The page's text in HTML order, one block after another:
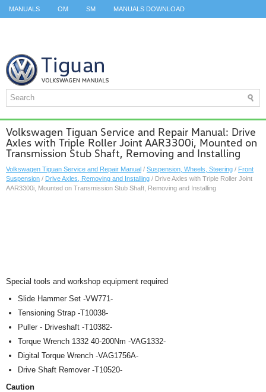
MANUALS OM SM MANUALS DOWNLOAD
Volkswagen Tiguan Service and Repair Manual: Drive
Axles with Triple Roller Joint AAR3300i, Mounted on
Transmission Stub Shaft, Removing and Installing
Volkswagen Tiguan Service and Repair Manual / Suspension, Wheels, Steering / Front
Suspension / Drive Axles, Removing and Installing / Drive Axles with Triple Roller Joint
AAR3300i, Mounted on Transmission Stub Shaft, Removing and Installing
Special tools and workshop equipment required
Slide Hammer Set -VW771-
Tensioning Strap -T10038-
Puller - Driveshaft -T10382-
Torque Wrench 1332 40-200Nm -VAG1332-
Digital Torque Wrench -VAG1756A-
Drive Shaft Remover -T10520-
Caution